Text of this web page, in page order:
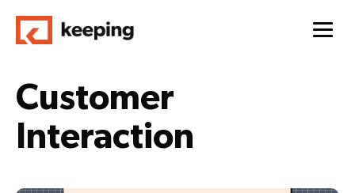
Customer
Interaction